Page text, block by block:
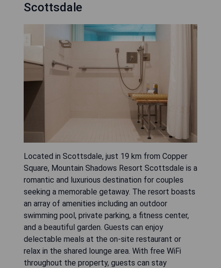
Scottsdale
Located in Scottsdale, just 19 km from Copper
Square, Mountain Shadows Resort Scottsdale is a
romantic and luxurious destination for couples
seeking a memorable getaway. The resort boasts
an array of amenities including an outdoor
swimming pool, private parking, a fitness center,
and a beautiful garden. Guests can enjoy
delectable meals at the on-site restaurant or
relax in the shared lounge area. With free WiFi
throughout the property, guests can stay